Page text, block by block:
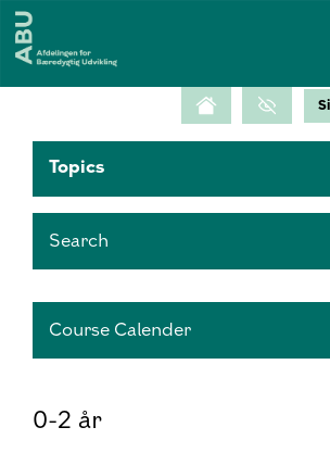
Topics
Search
Course Calender
0-2 år